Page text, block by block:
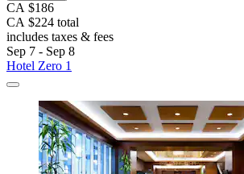
CA $186
CA $224 total
includes taxes & fees
Sep 7 - Sep 8
Hotel Zero 1